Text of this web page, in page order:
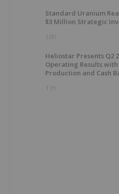
Standard Uranium
$3 Million Strategic
10h
Heliostar Presents Q2
Operating Results
Production and Cash
11h